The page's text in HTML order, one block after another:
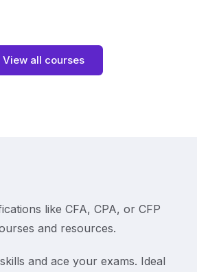
View all courses
like CFA, CPA, or CFP
and resources.
and ace your exams. Ideal